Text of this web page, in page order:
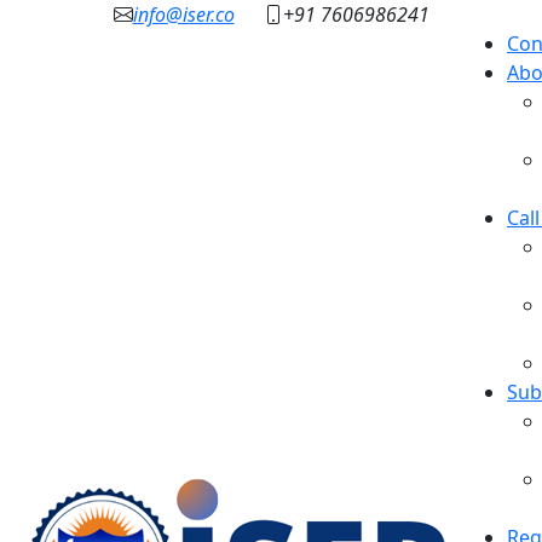
info@iser.co
+91 7606986241